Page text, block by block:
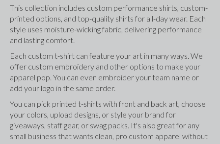
This collection includes custom performance shirts, custom-
printed options, and top-quality shirts for all-day wear. Each
style uses moisture-wicking fabric, delivering performance
and lasting comfort.
Each custom t-shirt can feature your art in many ways. We
offer custom embroidery and other options to make your
apparel pop. You can even embroider your team name or
add your logo in the same order.
You can pick printed t-shirts with front and back art, choose
your colors, upload designs, or style your brand for
giveaways, staff gear, or swag packs. It's also great for any
small business that wants clean, pro custom apparel without